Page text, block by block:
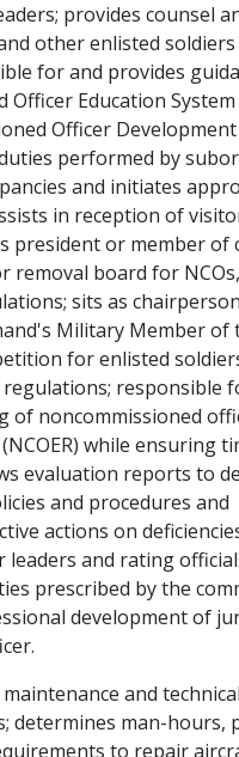
provides counsel
other enlisted
for and provides
Education System
Officer
performed by
and initiates
in reception of
president or member of
removal board for
sits as
Military Member of
for enlisted
regulations; responsible
of noncommissioned
while ensuring
evaluation reports to
and procedures and
actions on
leaders and rating
prescribed by the
development of
and technical
determines man-hours,
to repair